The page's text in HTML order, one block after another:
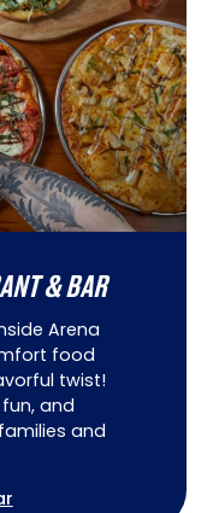
& BAR
Arena
food
twist!
and
and